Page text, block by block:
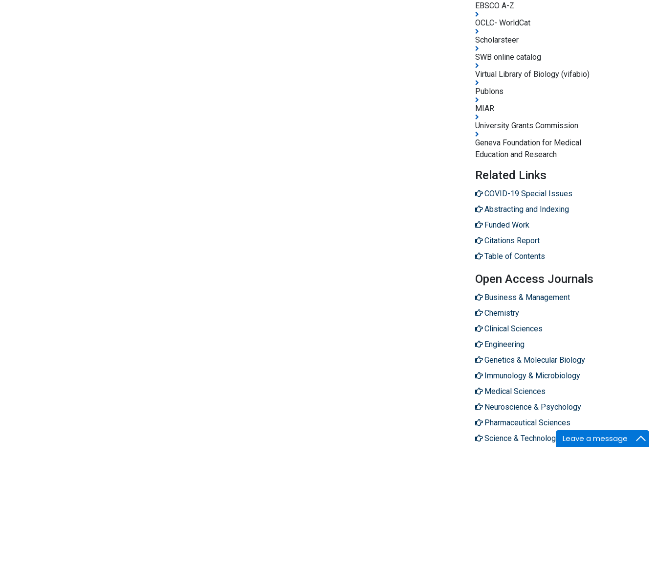
Leave a message
EBSCO A-Z
OCLC- WorldCat
Scholarsteer
SWB online catalog
Virtual Library of Biology (vifabio)
Publons
MIAR
University Grants Commission
Geneva Foundation for Medical
Education and Research
Related Links
COVID-19 Special Issues
Abstracting and Indexing
Funded Work
Citations Report
Table of Contents
Open Access Journals
Business & Management
Chemistry
Clinical Sciences
Engineering
Genetics & Molecular Biology
Immunology & Microbiology
Medical Sciences
Neuroscience & Psychology
Pharmaceutical Sciences
Science & Technology